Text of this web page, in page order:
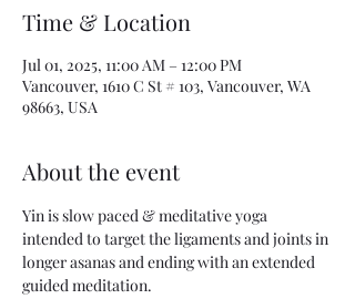
Time & Location
Jul 01, 2025, 11:00 AM – 12:00 PM
Vancouver, 1610 C St # 103, Vancouver, WA
98663, USA
About the event
Yin is slow paced & meditative yoga
intended to target the ligaments and joints in
longer asanas and ending with an extended
guided meditation.